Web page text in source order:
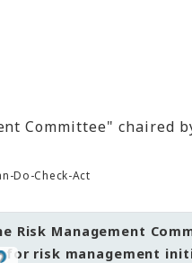
chaired
Do-Check-Act
Risk Management
for risk management